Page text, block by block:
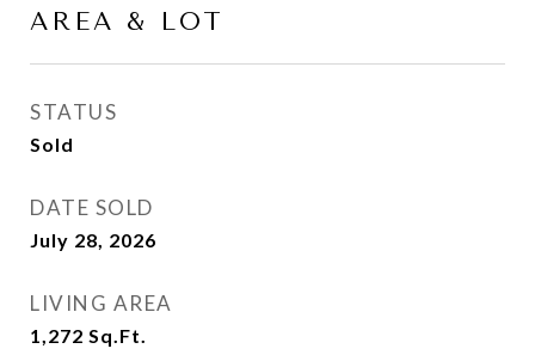
AREA & LOT
STATUS
Sold
DATE SOLD
July 28, 2026
LIVING AREA
1,272 Sq.Ft.